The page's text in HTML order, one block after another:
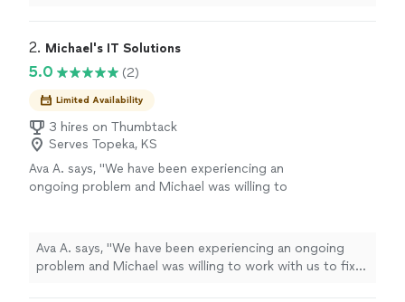
2. Michael's IT Solutions
5.0 (2)
Limited Availability
3 hires on Thumbtack
Serves Topeka, KS
Ava A. says, "We have been experiencing an
ongoing problem and Michael was willing to
impressed with his capabilities."
See more
Ava A. says, "We have been experiencing an ongoing
problem and Michael was willing to work with us to fix